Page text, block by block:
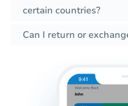
certain countries?
Can I return or